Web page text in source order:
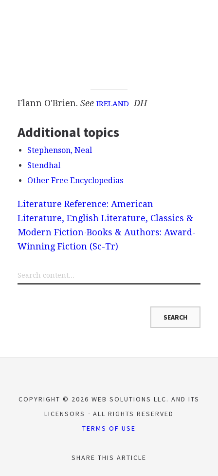
Flann O'Brien. See IRELAND DH
Additional topics
Stephenson, Neal
Stendhal
Other Free Encyclopedias
Literature Reference: American
Literature, English Literature, Classics &
Modern Fiction Books & Authors: Award-
Winning Fiction (Sc-Tr)
COPYRIGHT © 2026 WEB SOLUTIONS LLC. AND ITS
LICENSORS
ALL RIGHTS RESERVED
TERMS OF USE
SHARE THIS ARTICLE